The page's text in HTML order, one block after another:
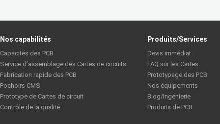
Nos capabilités
Capacités des PCB
Service d’assemblage des Cartes de circuits
Fabrication rapide des PCB
Pochoirs CMS
Prototype de Cartes de circuit
Contrôle de la qualité
Produits/Services
Devis immédiat
FAQ sur les Cartes
Prototypage des PCB
Nos équipements
Blog/Ingénierie
Produits de PCB